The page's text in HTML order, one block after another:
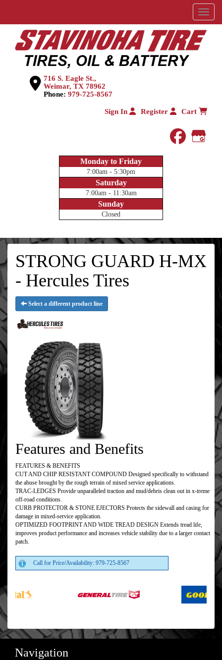
Menu
716 S. Eagle St.,
Weimar, TX 78962
Phone: 979-725-8567
Sign In Register Cart
Monday to Friday
7:00am - 5:30pm
Saturday
7:00am - 11:30am
Sunday
Closed
STRONG GUARD H-MX
- Hercules Tires
Select a different product line
Features and Benefits
FEATURES & BENEFITS
CUT AND CHIP RESISTANT COMPOUND Designed specifically to withstand
the abuse brought by the rough terrain of mixed service applications.
TRAC-LEDGES Provide unparalleled traction and mud/debris clean out in x-treme
off-road conditions.
CURB PROTECTOR & STONE EJECTORS Protects the sidewall and casing for
damage in mixed-service application.
OPTIMIZED FOOTPRINT AND WIDE TREAD DESIGN Extends tread life,
improves product performance and increases vehicle stability due to a larger contact
patch.
Call for Price/Availability: 979-725-8567
Navigation